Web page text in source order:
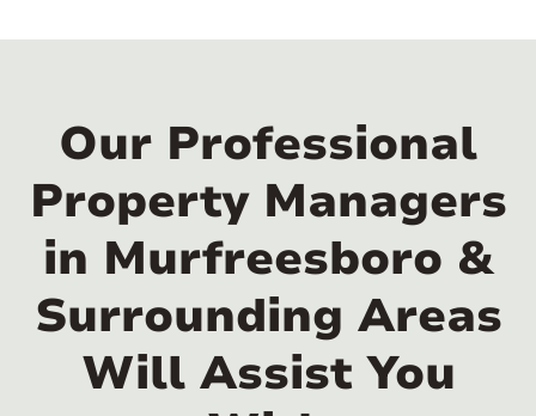
Our Professional
Property Managers
in Murfreesboro &
Surrounding Areas
Will Assist You